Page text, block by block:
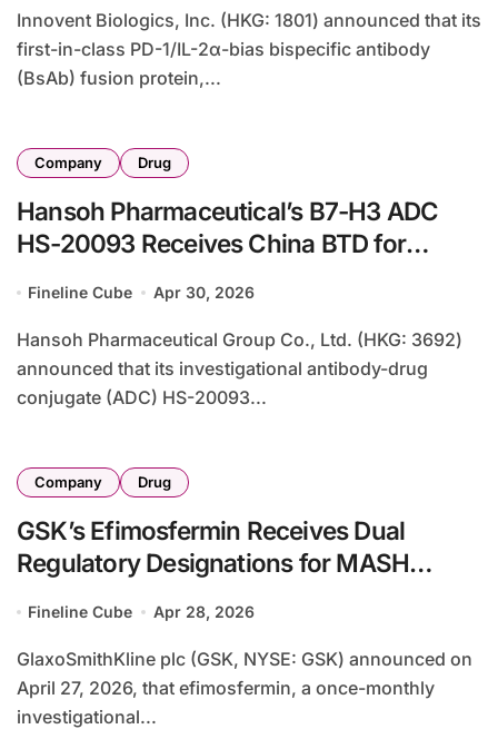
Innovent Biologics, Inc. (HKG: 1801) announced that its
first-in-class PD-1/IL-2α-bias bispecific antibody
(BsAb) fusion protein,...
Company Drug
Hansoh Pharmaceutical’s B7-H3 ADC
HS-20093 Receives China BTD for
Fineline Cube Apr 30, 2026
Hansoh Pharmaceutical Group Co., Ltd. (HKG: 3692)
announced that its investigational antibody-drug
conjugate (ADC) HS-20093...
Company Drug
GSK’s Efimosfermin Receives Dual
Regulatory Designations for MASH
PRIME Status Support Phase III
Development
Fineline Cube Apr 28, 2026
GlaxoSmithKline plc (GSK, NYSE: GSK) announced on
April 27, 2026, that efimosfermin, a once-monthly
investigational...